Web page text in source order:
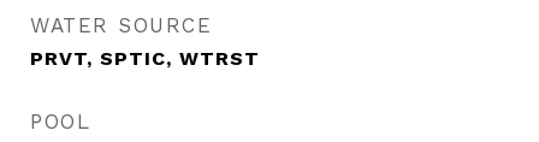
WATER SOURCE
PRVT, SPTIC, WTRST
POOL